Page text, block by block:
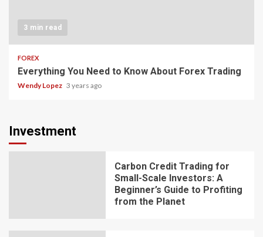
3 min read
FOREX
Everything You Need to Know About Forex Trading
Wendy Lopez 3 years ago
Investment
Carbon Credit Trading for
Small-Scale Investors: A
Beginner’s Guide to Profiting
from the Planet